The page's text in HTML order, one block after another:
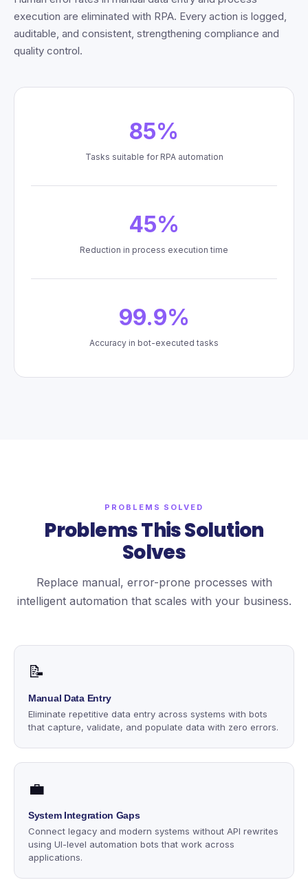
execution are eliminated with RPA. Every action is logged,
auditable, and consistent, strengthening compliance and
quality control.
85%
Tasks suitable for RPA automation
45%
Reduction in process execution time
99.9%
Accuracy in bot-executed tasks
PROBLEMS SOLVED
Problems This Solution
Solves
Replace manual, error-prone processes with
intelligent automation that scales with your business.
📝
Manual Data Entry
Eliminate repetitive data entry across systems with bots
that capture, validate, and populate data with zero errors.
💼
System Integration Gaps
Connect legacy and modern systems without API rewrites
using UI-level automation bots that work across
applications.